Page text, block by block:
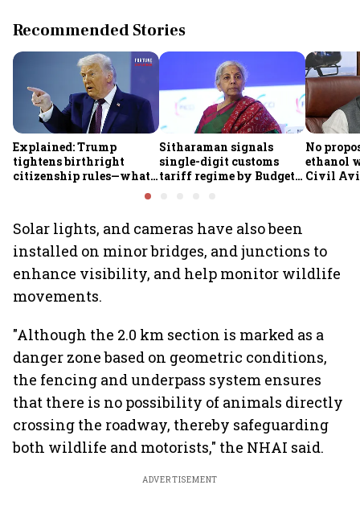
Recommended Stories
Explained: Trump
tightens birthright
citizenship rules—what
Sitharaman signals
single-digit customs
tariff regime by Budget
No
ethanol
Civil
Solar lights, and cameras have also been
installed on minor bridges, and junctions to
enhance visibility, and help monitor wildlife
movements.
"Although the 2.0 km section is marked as a
danger zone based on geometric conditions,
the fencing and underpass system ensures
that there is no possibility of animals directly
crossing the roadway, thereby safeguarding
both wildlife and motorists," the NHAI said.
ADVERTISEMENT